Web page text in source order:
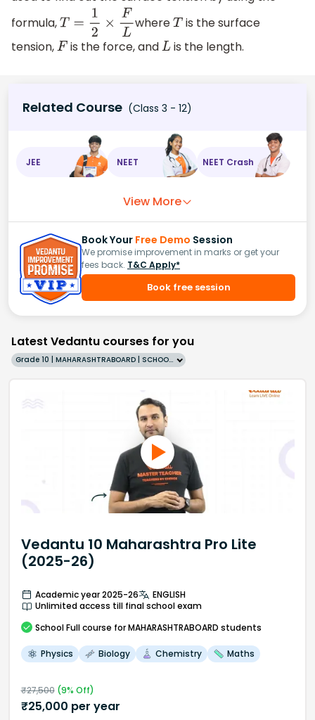
formula,T=12 ×FL whereT is the surface
tension,F is the force, andL is the length.
Related Course (Class 3 - 12)
JEE NEET NEET Crash
View More
Book Your Free Demo Session
We promise improvement in marks or get your
fees back. T&C Apply*
Book free session
Latest Vedantu courses for you
Grade 10 | MAHARASHTRABOARD | SCHOOL | English
Vedantu 10 Maharashtra Pro Lite
(2025-26)
Academic year 2025-26
ENGLISH
Unlimited access till final school exam
School Full course for MAHARASHTRABOARD students
Physics Biology Chemistry Maths
₹27,500(9% Off)
₹25,000 per year